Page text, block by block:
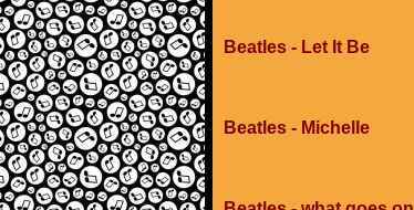
Beatles - Let It Be
Beatles - Michelle